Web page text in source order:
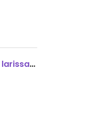
larissavb